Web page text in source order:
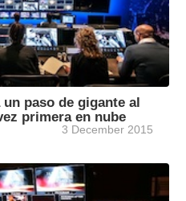
paso de gigante al
primera en nube
3 December 2015